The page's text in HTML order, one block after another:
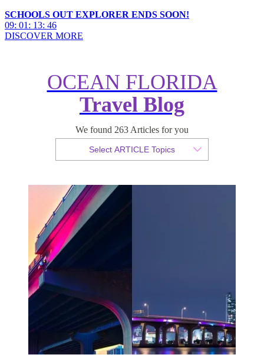
SCHOOLS OUT EXPLORER ENDS SOON!
09: 01 : 13: 44
DISCOVER MORE
OCEAN FLORIDA
Travel Blog
We found 263 Articles for you
Select ARTICLE Topics
Florida Holidays for Road Trip
Lovers
By Christian Armond Published 10 August 2016